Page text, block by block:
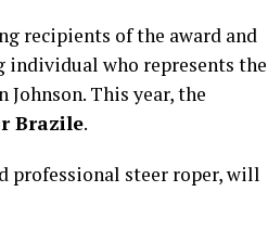
recipients of the award and
individual who represents the
This year, the
Brazile.
professional steer roper, will